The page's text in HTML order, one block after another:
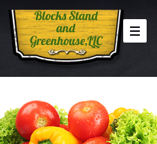
Blocks Stand
and
Greenhouse,LLC